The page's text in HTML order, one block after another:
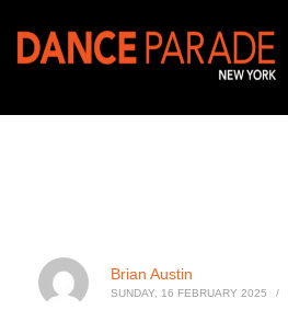
Brian Austin
SUNDAY, 16 FEBRUARY 2025 /